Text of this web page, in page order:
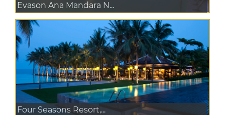
Evason Ana Mandara N...
Four Seasons Resort,...